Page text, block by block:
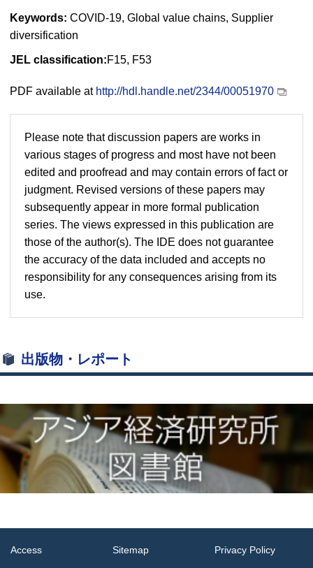
Keywords: COVID-19, Global value chains, Supplier
diversification
JEL classification:F15, F53
PDF available at http://hdl.handle.net/2344/00051970
Please note that discussion papers are works in
various stages of progress and most have not been
edited and proofread and may contain errors of fact or
judgment. Revised versions of these papers may
subsequently appear in more formal publication
series. The views expressed in this publication are
those of the author(s). The IDE does not guarantee
the accuracy of the data included and accepts no
responsibility for any consequences arising from its
use.
出版物・レポート
Access Sitemap Privacy Policy